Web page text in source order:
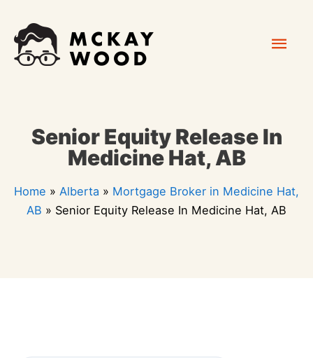
content
Senior Equity Release In
Medicine Hat, AB
Home » Alberta » Mortgage Broker in Medicine Hat,
AB » Senior Equity Release In Medicine Hat, AB